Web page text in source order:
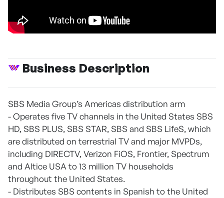
Business Description
SBS Media Group’s Americas distribution arm
- Operates five TV channels in the United States SBS
HD, SBS PLUS, SBS STAR, SBS and SBS LifeS, which
are distributed on terrestrial TV and major MVPDs,
including DIRECTV, Verizon FiOS, Frontier, Spectrum
and Altice USA to 13 million TV households
throughout the United States.
- Distributes SBS contents in Spanish to the United